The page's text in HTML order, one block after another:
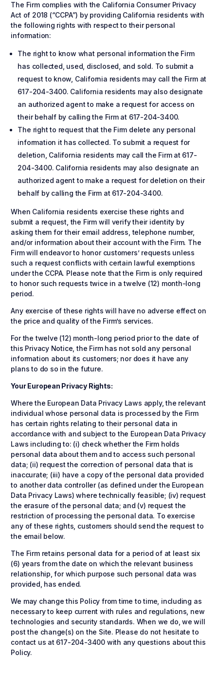
The Firm complies with the California Consumer Privacy
Act of 2018 (“CCPA”) by providing California residents with
the following rights with respect to their personal
information:
The right to know what personal information the Firm
has collected, used, disclosed, and sold. To submit a
request to know, California residents may call the Firm at
617-204-3400. California residents may also designate
an authorized agent to make a request for access on
their behalf by calling the Firm at 617-204-3400.
The right to request that the Firm delete any personal
information it has collected. To submit a request for
deletion, California residents may call the Firm at 617-
204-3400. California residents may also designate an
authorized agent to make a request for deletion on their
behalf by calling the Firm at 617-204-3400.
When California residents exercise these rights and
submit a request, the Firm will verify their identity by
asking them for their email address, telephone number,
and/or information about their account with the Firm. The
Firm will endeavor to honor customers’ requests unless
such a request conflicts with certain lawful exemptions
under the CCPA. Please note that the Firm is only required
to honor such requests twice in a twelve (12) month-long
period.
Any exercise of these rights will have no adverse effect on
the price and quality of the Firm’s services.
For the twelve (12) month-long period prior to the date of
this Privacy Notice, the Firm has not sold any personal
information about its customers; nor does it have any
plans to do so in the future.
Your European Privacy Rights:
Where the European Data Privacy Laws apply, the relevant
individual whose personal data is processed by the Firm
has certain rights relating to their personal data in
accordance with and subject to the European Data Privacy
Laws including to: (i) check whether the Firm holds
personal data about them and to access such personal
data; (ii) request the correction of personal data that is
inaccurate; (iii) have a copy of the personal data provided
to another data controller (as defined under the European
Data Privacy Laws) where technically feasible; (iv) request
the erasure of the personal data; and (v) request the
restriction of processing the personal data. To exercise
any of these rights, customers should send the request to
the email below.
The Firm retains personal data for a period of at least six
(6) years from the date on which the relevant business
relationship, for which purpose such personal data was
provided, has ended.
We may change this Policy from time to time, including as
necessary to keep current with rules and regulations, new
technologies and security standards. When we do, we will
post the change(s) on the Site. Please do not hesitate to
contact us at 617-204-3400 with any questions about this
Policy.